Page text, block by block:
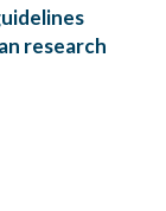
research